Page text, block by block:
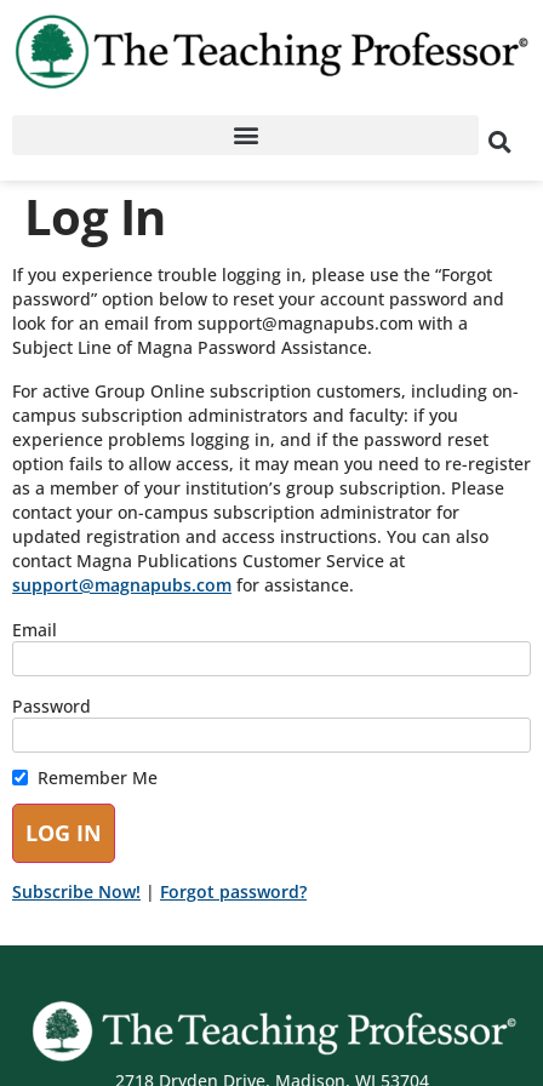
Log In
If you experience trouble logging in, please use the “Forgot
password” option below to reset your account password and
look for an email from support@magnapubs.com with a
Subject Line of Magna Password Assistance.
For active Group Online subscription customers, including on-
campus subscription administrators and faculty: if you
experience problems logging in, and if the password reset
option fails to allow access, it may mean you need to re-register
as a member of your institution’s group subscription. Please
contact your on-campus subscription administrator for
updated registration and access instructions. You can also
contact Magna Publications Customer Service at
support@magnapubs.com for assistance.
Email
Password
Remember Me
Subscribe Now! | Forgot password?
2718 Dryden Drive, Madison, WI 53704